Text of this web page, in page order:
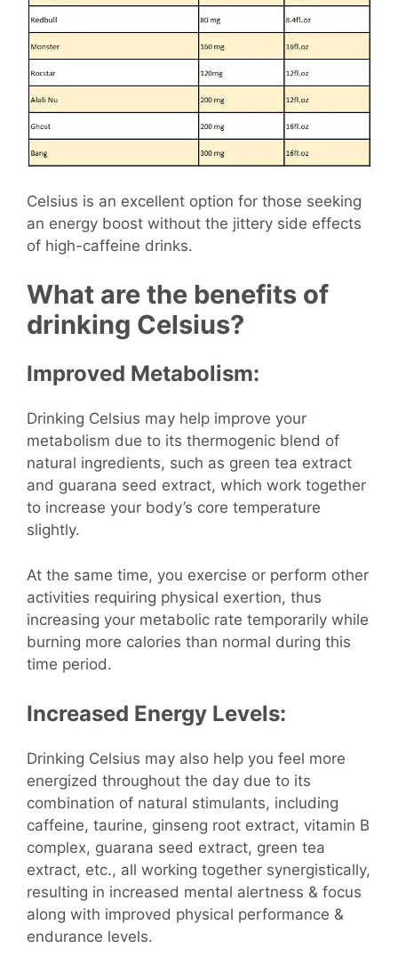
Celsius is an excellent option for those seeking
an energy boost without the jittery side effects
of high-caffeine drinks.
What are the benefits of
drinking Celsius?
Improved Metabolism:
Drinking Celsius may help improve your
metabolism due to its thermogenic blend of
natural ingredients, such as green tea extract
and guarana seed extract, which work together
to increase your body’s core temperature
slightly.
At the same time, you exercise or perform other
activities requiring physical exertion, thus
increasing your metabolic rate temporarily while
burning more calories than normal during this
time period.
Increased Energy Levels:
Drinking Celsius may also help you feel more
energized throughout the day due to its
combination of natural stimulants, including
caffeine, taurine, ginseng root extract, vitamin B
complex, guarana seed extract, green tea
extract, etc., all working together synergistically,
resulting in increased mental alertness & focus
along with improved physical performance &
endurance levels.